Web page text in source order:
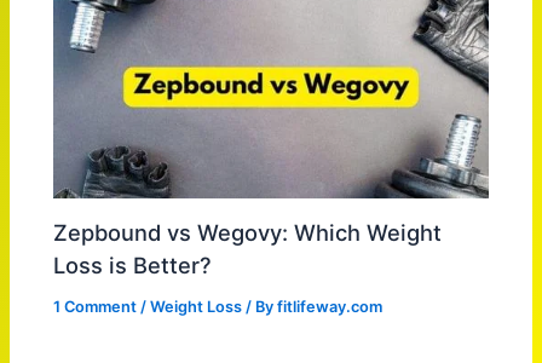
Zepbound vs Wegovy: Which Weight
Loss is Better?
1 Comment /Weight Loss / Byfitlifeway.com